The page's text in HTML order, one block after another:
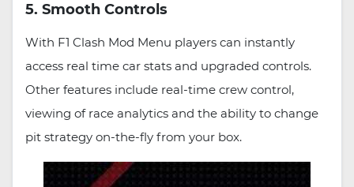
5. Smooth Controls
With F1 Clash Mod Menu players can instantly
access real time car stats and upgraded controls.
Other features include real-time crew control,
viewing of race analytics and the ability to change
pit strategy on-the-fly from your box.